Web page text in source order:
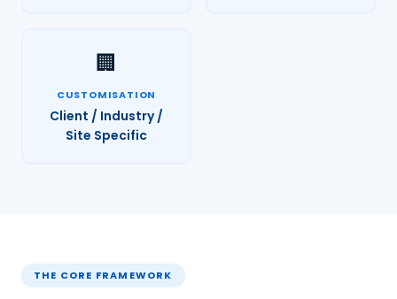
🏢
CUSTOMISATION
Client / Industry /
Site Specific
THE CORE FRAMEWORK